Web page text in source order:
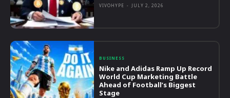
VIVOHYPE - JULY 2, 2026
BUSINESS
Nike and Adidas Ramp Up Record
World Cup Marketing Battle
Ahead of Football’s Biggest
Stage